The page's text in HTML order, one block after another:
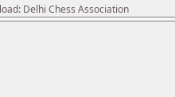
Delhi Chess Association